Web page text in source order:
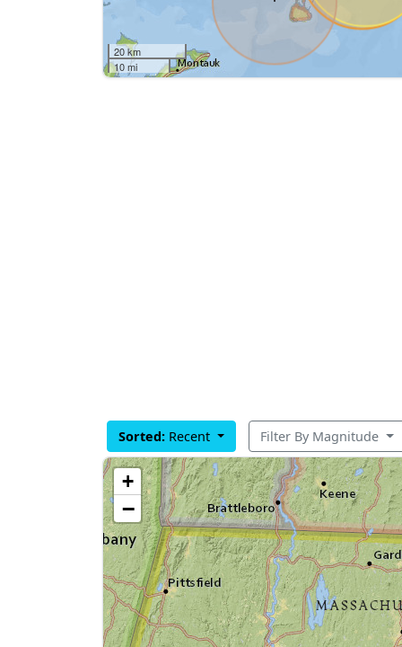
20 km
10 mi
Sorted: Recent Filter By Magnitude
+
−